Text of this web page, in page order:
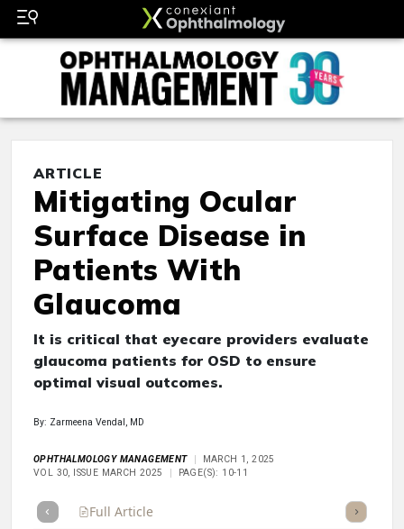
ARTICLE
Mitigating Ocular
Surface Disease in
Patients With
Glaucoma
It is critical that eyecare providers evaluate
glaucoma patients for OSD to ensure
optimal visual outcomes.
By: Zarmeena Vendal, MD
OPHTHALMOLOGY MANAGEMENT
MARCH 1, 2025
VOL 30, ISSUE MARCH 2025
PAGE(S): 10-11
Full Article Listen